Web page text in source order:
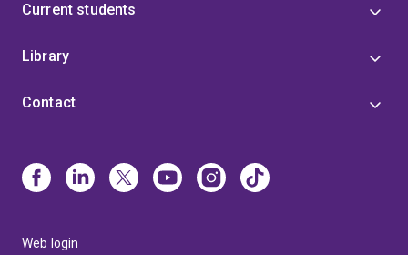
Current students
Library
Contact
Web login